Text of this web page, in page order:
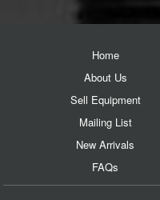
Home
About Us
Sell Equipment
Mailing List
New Arrivals
FAQs